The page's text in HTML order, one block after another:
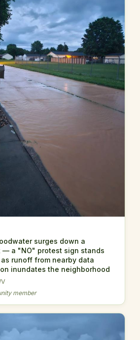
surges down a
— a "NO" protest sign stands
runoff from nearby data
inundates the neighborhood
member